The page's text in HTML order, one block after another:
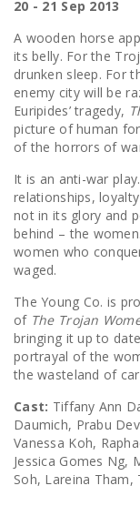
20 - 21 Sep 2013
A wooden horse
its belly. For the
drunken sleep. For
enemy city will be
Euripides’ tragedy,
picture of human
of the horrors of
It is an anti-war
relationships,
not in its glory and
behind – the
women who
waged.
The Young Co. is
of The Trojan
bringing it up to
portrayal of the
the wasteland of
Cast: Tiffany Ann
Daumich, Prabu
Vanessa Koh,
Jessica Gomes Ng,
Soh, Lareina Tham,